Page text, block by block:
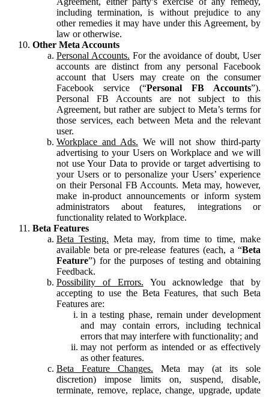
including termination, is without prejudice to any
other remedies it may have under this Agreement, by
law or otherwise.
Other Meta Accounts
Personal Accounts. For the avoidance of doubt, User
accounts are distinct from any personal Facebook
account that Users may create on the consumer
Facebook service (“Personal FB Accounts”).
Personal FB Accounts are not subject to this
Agreement, but rather are subject to Meta’s terms for
those services, each between Meta and the relevant
user.
Workplace and Ads. We will not show third-party
advertising to your Users on Workplace and we will
not use Your Data to provide or target advertising to
your Users or to personalize your Users’ experience
on their Personal FB Accounts. Meta may, however,
make in-product announcements or inform system
administrators about features, integrations or
functionality related to Workplace.
Beta Features
Beta Testing. Meta may, from time to time, make
available beta or pre-release features (each, a “Beta
Feature”) for the purposes of testing and obtaining
Feedback.
Possibility of Errors. You acknowledge that by
accepting to use the Beta Features, that such Beta
Features are:
in a testing phase, remain under development
and may contain errors, including technical
errors that may interfere with functionality; and
may not perform as intended or as effectively
as other features.
Beta Feature Changes. Meta may (at its sole
discretion) impose limits on, suspend, disable,
terminate, remove, replace, change, upgrade, update